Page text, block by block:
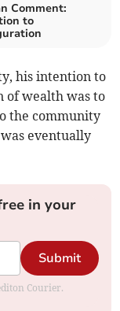
Comment:
to
his intention to
of wealth was to
the community
eventually
in your
Submit
Courier.